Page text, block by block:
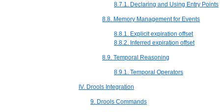
8.7.1. Declaring and Using Entry Points
8.8. Memory Management for Events
8.8.1. Explicit expiration offset
8.8.2. Inferred expiration offset
8.9. Temporal Reasoning
8.9.1. Temporal Operators
IV. Drools Integration
9. Drools Commands